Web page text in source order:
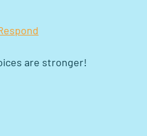
are stronger!